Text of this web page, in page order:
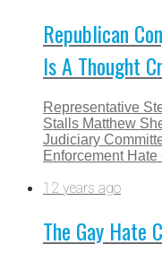
Republican
Is A Thought
Representative
Stalls Matthew
Judiciary
Enforcement Hate
12 years ago
The Gay Hate